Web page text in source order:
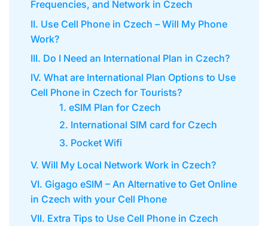
Frequencies, and Network in Czech
II. Use Cell Phone in Czech – Will My Phone
Work?
III. Do I Need an International Plan in Czech?
IV. What are International Plan Options to Use
Cell Phone in Czech for Tourists?
1. eSIM Plan for Czech
2. International SIM card for Czech
3. Pocket Wifi
V. Will My Local Network Work in Czech?
VI. Gigago eSIM – An Alternative to Get Online
in Czech with your Cell Phone
VII. Extra Tips to Use Cell Phone in Czech